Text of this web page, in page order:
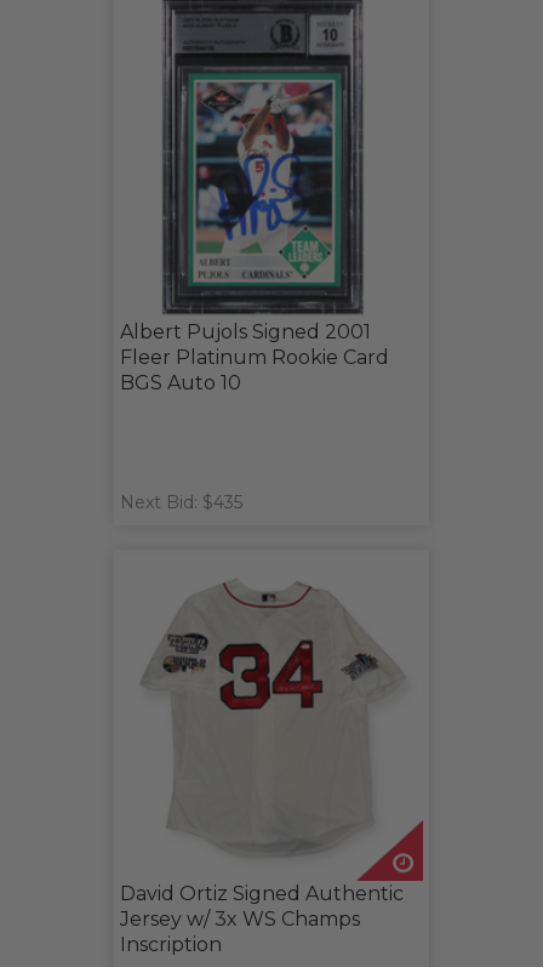
Albert Pujols Signed 2001
Fleer Platinum Rookie Card
BGS Auto 10
Next Bid: $435
David Ortiz Signed Authentic
Jersey w/ 3x WS Champs
Inscription